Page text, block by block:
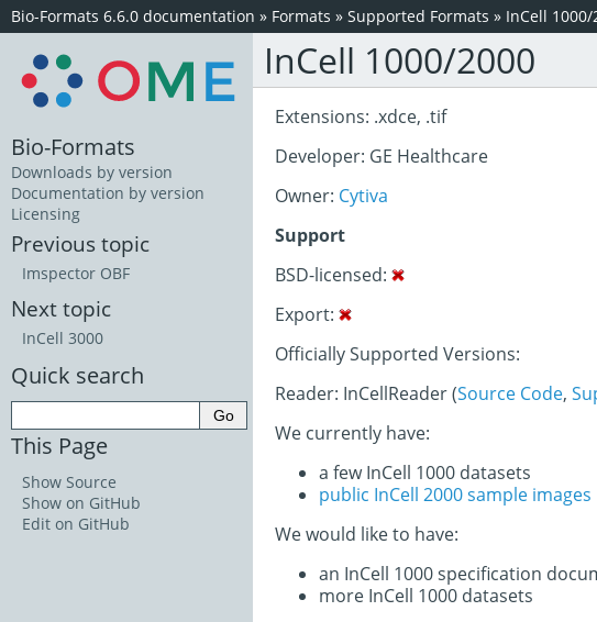
Bio-Formats 6.6.0 documentation » Formats » Supported Formats » InCell 1000/
InCell 1000/2000
Extensions: .xdce, .tif
Developer: GE Healthcare
Owner: Cytiva
Support
BSD-licensed:
Export:
Officially Supported Versions:
Reader: InCellReader (Source Code,
We currently have:
a few InCell 1000 datasets
public InCell 2000 sample images
We would like to have:
an InCell 1000 specification
more InCell 1000 datasets
Bio-Formats
Downloads by version
Documentation by version
Licensing
Previous topic
Imspector OBF
Next topic
InCell 3000
Quick search
This Page
Show Source
Show on GitHub
Edit on GitHub